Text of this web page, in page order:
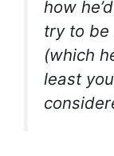
how
try to be
(which
least